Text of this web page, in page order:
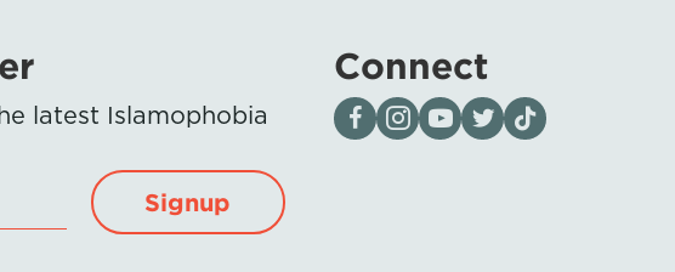
latest Islamophobia
Signup
Connect
Visit our page on Facebook
Follow us on Instagram
Visit our YouTube Channel
Visit our X page
Visit us on tiktok